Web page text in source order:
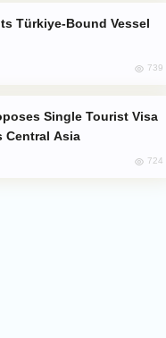
739
Central Asia
724